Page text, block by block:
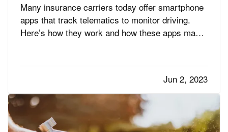
Many insurance carriers today offer smartphone
apps that track telematics to monitor driving.
Here’s how they work and how these apps may
Jun 2, 2023